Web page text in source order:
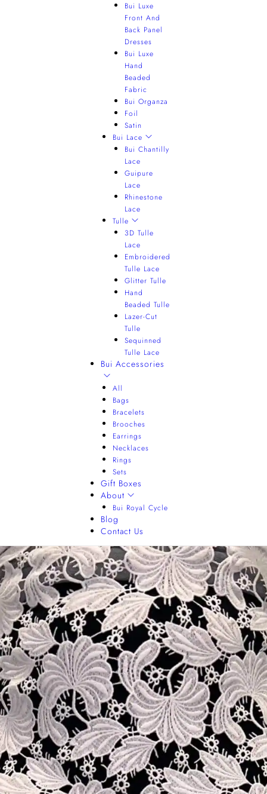
Bui Luxe
Front And
Back Panel
Dresses
Bui Luxe
Hand
Beaded
Fabric
Bui Organza
Foil
Satin
Bui Lace
Bui Chantilly
Lace
Guipure
Lace
Rhinestone
Lace
Tulle
3D Tulle
Lace
Embroidered
Tulle Lace
Glitter Tulle
Hand
Beaded Tulle
Lazer-Cut
Tulle
Sequinned
Tulle Lace
Bui Accessories
All
Bags
Bracelets
Brooches
Earrings
Necklaces
Rings
Sets
Gift Boxes
About
Bui Royal Cycle
Blog
Contact Us